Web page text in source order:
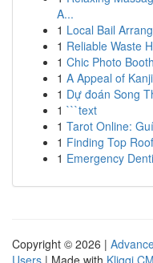
A...
1 Local Bail
1 Reliable Waste
1 Chic Photo
1 A Appeal of
1 Dự đoán Song
1 ```text
1 Tarot Online:
1 Finding Top
1 Emergency
Copyright © 2026 |
Users | Made with Kliqqi